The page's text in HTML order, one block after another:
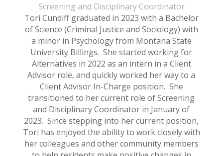
Screening and Disciplinary Coordinator
Tori Cundiff graduated in 2023 with a Bachelor
of Science (Criminal Justice and Sociology) with
a minor in Psychology from Montana State
University Billings. She started working for
Alternatives in 2022 as an intern in a Client
Advisor role, and quickly worked her way to a
Client Advisor In-Charge position. She
transitioned to her current role of Screening
and Disciplinary Coordinator in January of
2023. Since stepping into her current position,
Tori has enjoyed the ability to work closely with
her colleagues and other community members